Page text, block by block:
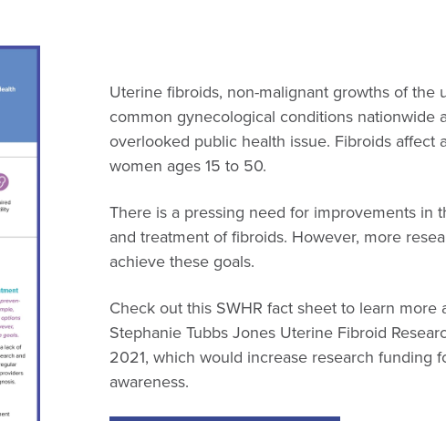
Uterine fibroids, non-malignant growths of the
common gynecological conditions nationwide
overlooked public health issue. Fibroids affect
women ages 15 to 50.
There is a pressing need for improvements in
and treatment of fibroids. However, more
achieve these goals.
Check out this SWHR fact sheet to learn more
Stephanie Tubbs Jones Uterine Fibroid
2021, which would increase research funding
awareness.